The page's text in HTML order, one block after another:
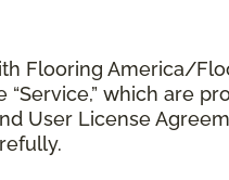
Flooring America/
which are
User License